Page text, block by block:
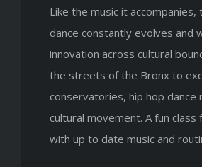
Like the music it
dance constantly evolves and
innovation across cultural
the streets of the Bronx to
conservatories, hip hop dance
cultural movement. A fun
with up to date music and